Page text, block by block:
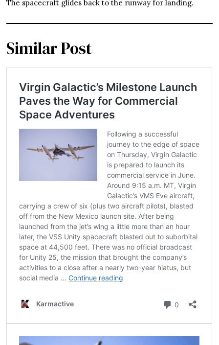
The spacecraft glides back to the runway for landing.
Similar Post